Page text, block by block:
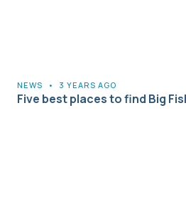
NEWS • 3 YEARS AGO
Five best places to find Big